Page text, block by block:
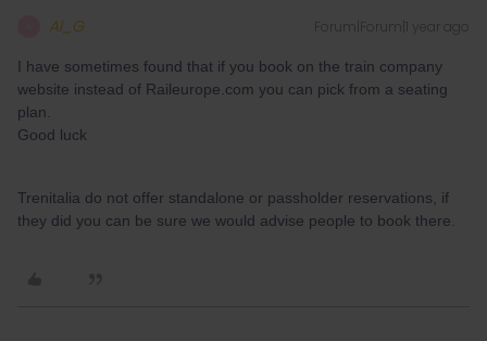
Al_G Forum|Forum|1 year ago
I have sometimes found that if you book on the train company
website instead of Raileurope.com you can pick from a seating
plan.
Good luck
Trenitalia do not offer standalone or passholder reservations, if
they did you can be sure we would advise people to book there.